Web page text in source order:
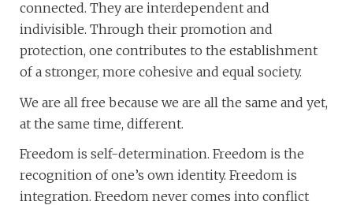
connected. They are interdependent and
indivisible. Through their promotion and
protection, one contributes to the establishment
of a stronger, more cohesive and equal society.
We are all free because we are all the same and yet,
at the same time, different.
Freedom is self-determination. Freedom is the
recognition of one’s own identity. Freedom is
integration. Freedom never comes into conflict